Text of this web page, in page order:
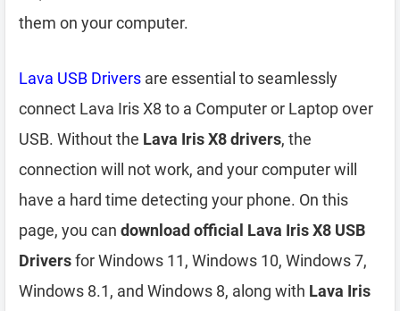
them on your computer.
Lava USB Drivers are essential to seamlessly
connect Lava Iris X8 to a Computer or Laptop over
USB. Without the Lava Iris X8 drivers, the
connection will not work, and your computer will
have a hard time detecting your phone. On this
page, you can download official Lava Iris X8 USB
Driversfor Windows 11, Windows 10, Windows 7,
Windows 8.1, and Windows 8, along with Lava Iris